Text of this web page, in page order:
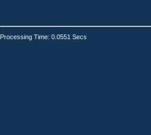
Processing Time: 0.0551 Secs